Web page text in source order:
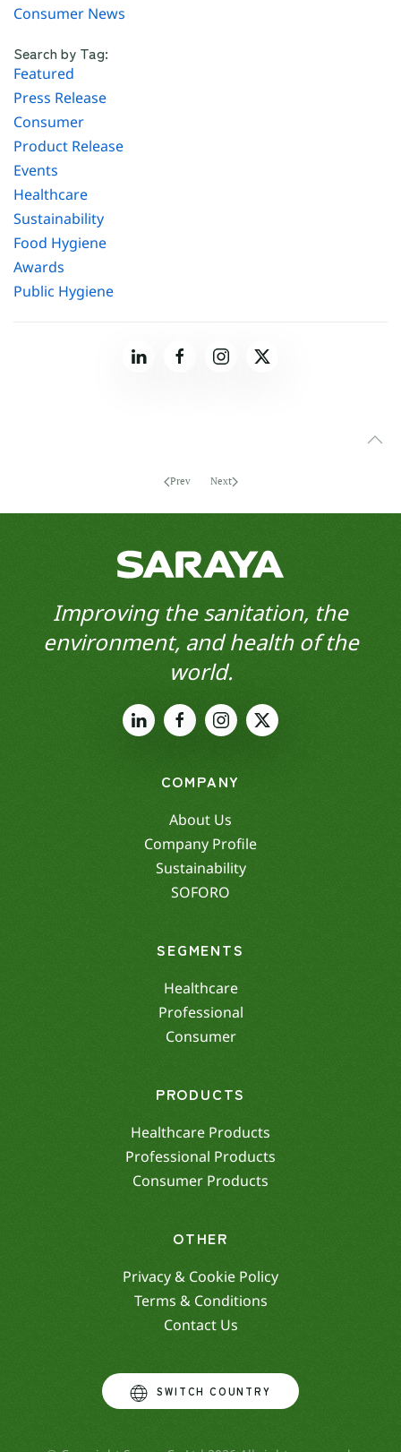
Consumer News
Search by Tag:
Featured
Press Release
Consumer
Product Release
Events
Healthcare
Sustainability
Food Hygiene
Awards
Public Hygiene
Prev Next
Improving the sanitation, the
environment, and health of the
world.
COMPANY
About Us
Company Profile
Sustainability
SOFORO
SEGMENTS
Healthcare
Professional
Consumer
PRODUCTS
Healthcare Products
Professional Products
Consumer Products
OTHER
Privacy & Cookie Policy
Terms & Conditions
Contact Us
SWITCH COUNTRY